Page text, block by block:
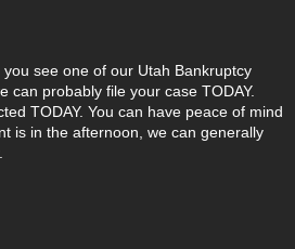
see one of our Utah Bankruptcy
can probably file your case TODAY.
TODAY. You can have peace of mind
is in the afternoon, we can generally